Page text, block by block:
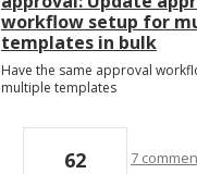
workflow setup for
templates in bulk
Have the same approval
multiple templates
62 7